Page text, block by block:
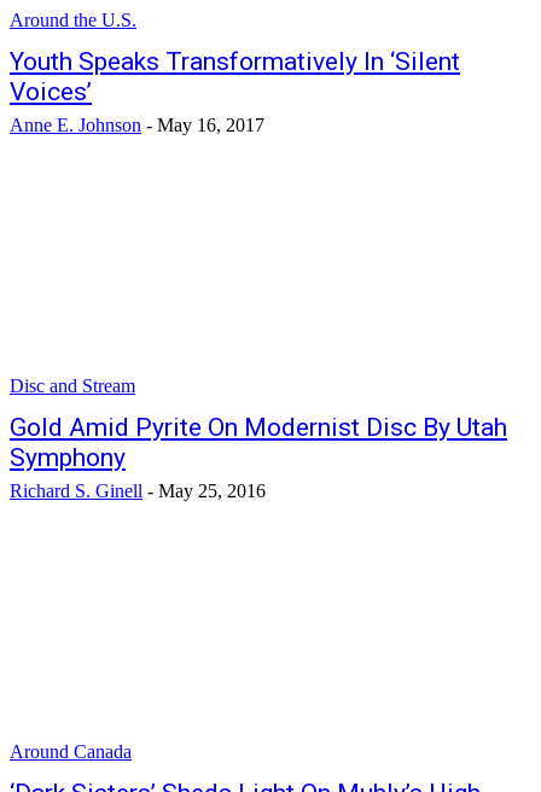
Around the U.S.
Youth Speaks Transformatively In ‘Silent
Voices’
Anne E. Johnson - May 16, 2017
Disc and Stream
Gold Amid Pyrite On Modernist Disc By Utah
Symphony
Richard S. Ginell - May 25, 2016
Around Canada